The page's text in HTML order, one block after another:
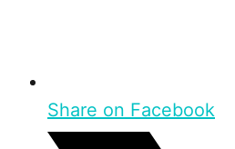
Share on Facebook